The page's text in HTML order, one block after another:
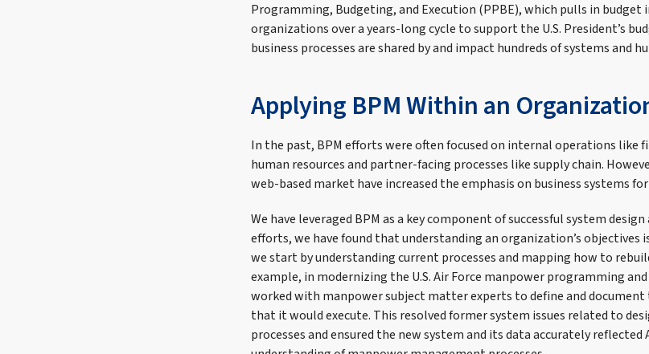
Programming, Budgeting, and Execution (PPBE), which pulls in
organizations over a years-long cycle to support the U.S. President’s
business processes are shared by and impact hundreds of systems and
Applying BPM Within an
In the past, BPM efforts were often focused on internal operations like
human resources and partner-facing processes like supply chain.
web-based market have increased the emphasis on business systems
We have leveraged BPM as a key component of successful system
efforts, we have found that understanding an organization’s objectives
we start by understanding current processes and mapping how to
example, in modernizing the U.S. Air Force manpower programming
worked with manpower subject matter experts to define and document
that it would execute. This resolved former system issues related to
processes and ensured the new system and its data accurately reflected